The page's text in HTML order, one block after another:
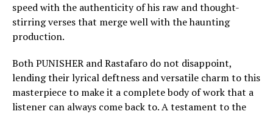
speed with the authenticity of his raw and thought-
stirring verses that merge well with the haunting
production.
Both PUNISHER and Rastafaro do not disappoint,
lending their lyrical deftness and versatile charm to this
masterpiece to make it a complete body of work that a
listener can always come back to. A testament to the